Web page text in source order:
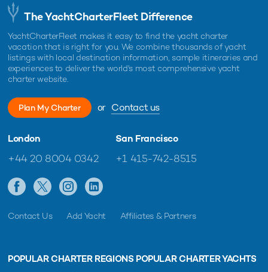
The YachtCharterFleet Difference
YachtCharterFleet makes it easy to find the yacht charter
vacation that is right for you. We combine thousands of yacht
listings with local destination information, sample itineraries and
experiences to deliver the world's most comprehensive yacht
charter website.
Plan My Charter or Contact us
London
+44 20 8004 0342
San Francisco
+1 415-742-8515
Contact Us Add Yacht Affiliates & Partners
POPULAR CHARTER REGIONS POPULAR CHARTER YACHTS